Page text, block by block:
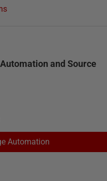
and Source
Automation